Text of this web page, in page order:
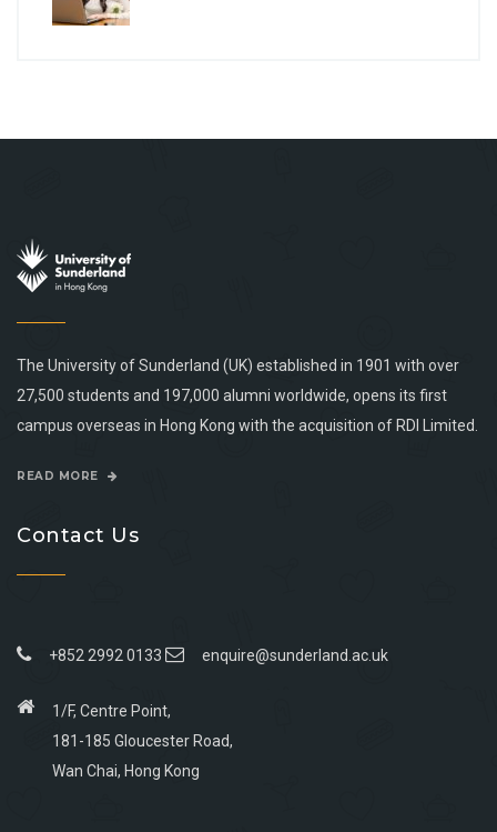
The University of Sunderland (UK) established in 1901 with over
27,500 students and 197,000 alumni worldwide, opens its first
campus overseas in Hong Kong with the acquisition of RDI Limited.
READ MORE
Contact Us
+852 2992 0133 enquire@sunderland.ac.uk
1/F, Centre Point,
181-185 Gloucester Road,
Wan Chai, Hong Kong